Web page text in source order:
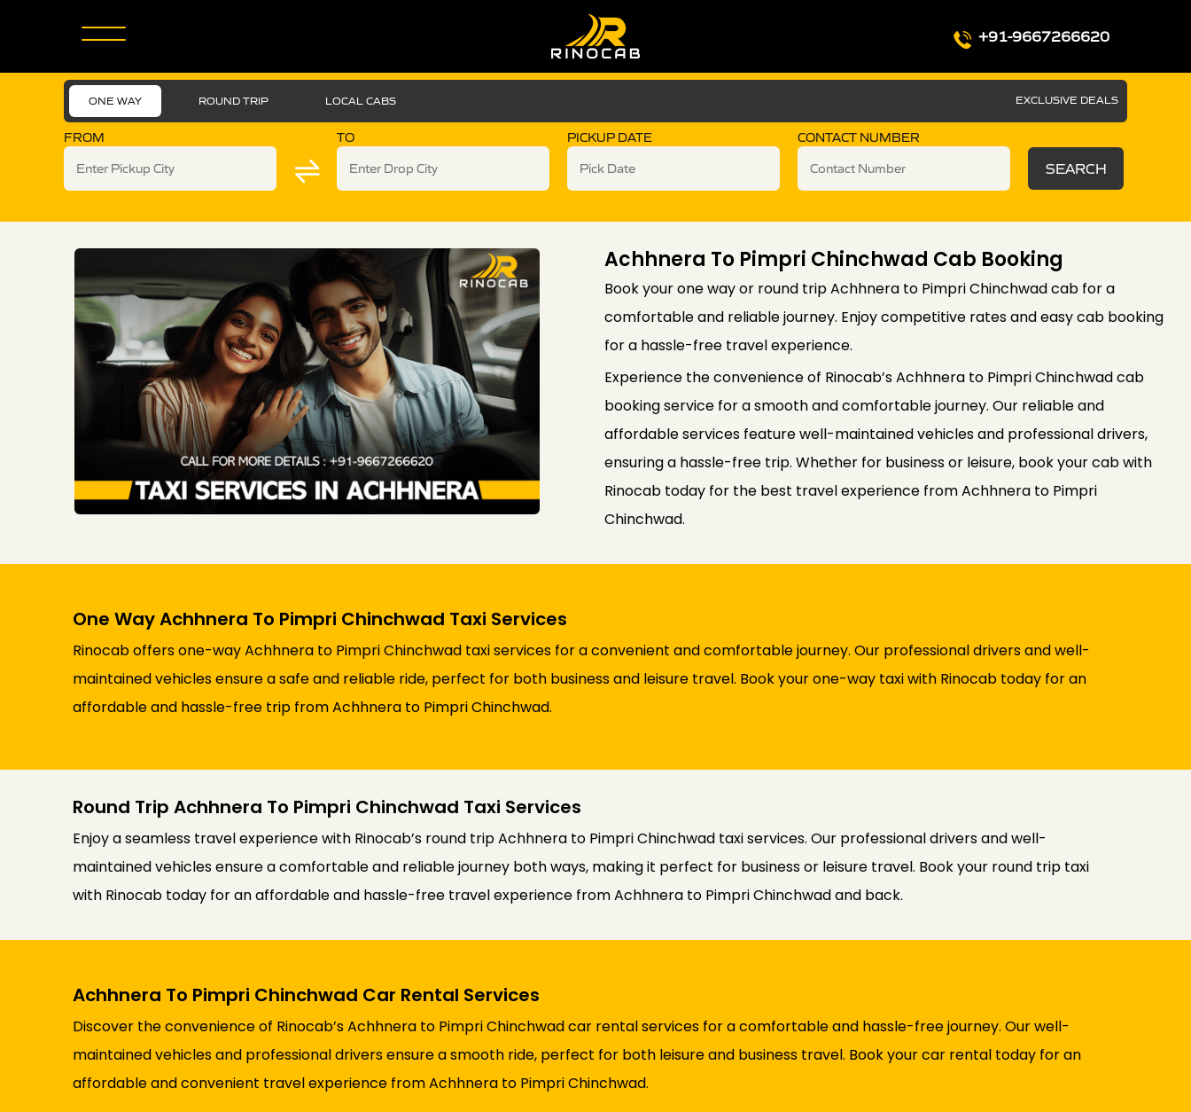
+91-9667266620
ONE WAY ROUND TRIP LOCAL CABS EXCLUSIVE DEALS
FROM TO PICKUP DATE CONTACT NUMBER
SEARCH
Achhnera To Pimpri Chinchwad Cab Booking
Book your one way or round trip Achhnera to Pimpri Chinchwad cab for a
comfortable and reliable journey. Enjoy competitive rates and easy cab booking
for a hassle-free travel experience.
Experience the convenience of Rinocab’s Achhnera to Pimpri Chinchwad cab
booking service for a smooth and comfortable journey. Our reliable and
affordable services feature well-maintained vehicles and professional drivers,
ensuring a hassle-free trip. Whether for business or leisure, book your cab with
Rinocab today for the best travel experience from Achhnera to Pimpri
Chinchwad.
One Way Achhnera To Pimpri Chinchwad Taxi Services
Rinocab offers one-way Achhnera to Pimpri Chinchwad taxi services for a convenient and comfortable journey. Our professional drivers and well-
maintained vehicles ensure a safe and reliable ride, perfect for both business and leisure travel. Book your one-way taxi with Rinocab today for an
affordable and hassle-free trip from Achhnera to Pimpri Chinchwad.
Round Trip Achhnera To Pimpri Chinchwad Taxi Services
Enjoy a seamless travel experience with Rinocab’s round trip Achhnera to Pimpri Chinchwad taxi services. Our professional drivers and well-
maintained vehicles ensure a comfortable and reliable journey both ways, making it perfect for business or leisure travel. Book your round trip taxi
with Rinocab today for an affordable and hassle-free travel experience from Achhnera to Pimpri Chinchwad and back.
Achhnera To Pimpri Chinchwad Car Rental Services
Discover the convenience of Rinocab’s Achhnera to Pimpri Chinchwad car rental services for a comfortable and hassle-free journey. Our well-
maintained vehicles and professional drivers ensure a smooth ride, perfect for both leisure and business travel. Book your car rental today for an
affordable and convenient travel experience from Achhnera to Pimpri Chinchwad.